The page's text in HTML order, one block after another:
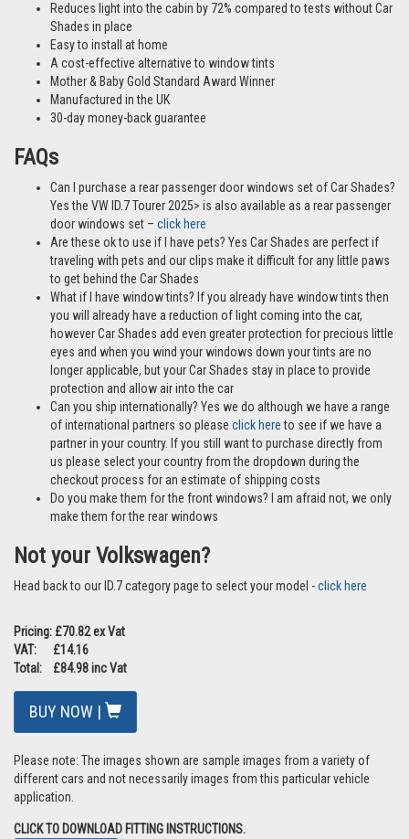
Reduces light into the cabin by 72% compared to tests without Car
Shades in place
Easy to install at home
A cost-effective alternative to window tints
Mother & Baby Gold Standard Award Winner
Manufactured in the UK
30-day money-back guarantee
FAQs
Can I purchase a rear passenger door windows set of Car Shades?
Yes the VW ID.7 Tourer 2025> is also available as a rear passenger
door windows set – click here
Are these ok to use if I have pets? Yes Car Shades are perfect if
traveling with pets and our clips make it difficult for any little paws
to get behind the Car Shades
What if I have window tints? If you already have window tints then
you will already have a reduction of light coming into the car,
however Car Shades add even greater protection for precious little
eyes and when you wind your windows down your tints are no
longer applicable, but your Car Shades stay in place to provide
protection and allow air into the car
Can you ship internationally? Yes we do although we have a range
of international partners so please click hereto see if we have a
partner in your country. If you still want to purchase directly from
us please select your country from the dropdown during the
checkout process for an estimate of shipping costs
Do you make them for the front windows? I am afraid not, we only
make them for the rear windows
Not your Volkswagen?
Head back to our ID.7 category page to select your model -click here
Pricing: £70.82 ex Vat
VAT: £14.16
Total: £84.98 inc Vat
BUY NOW |
Please note: The images shown are sample images from a variety of
different cars and not necessarily images from this particular vehicle
application.
CLICK TO DOWNLOAD FITTING INSTRUCTIONS.